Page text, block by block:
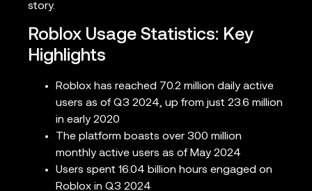
story.
Roblox Usage Statistics: Key
Highlights
Roblox has reached 70.2 million daily active
users as of Q3 2024, up from just 23.6 million
in early 2020
The platform boasts over 300 million
monthly active users as of May 2024
Users spent 16.04 billion hours engaged on
Roblox in Q3 2024